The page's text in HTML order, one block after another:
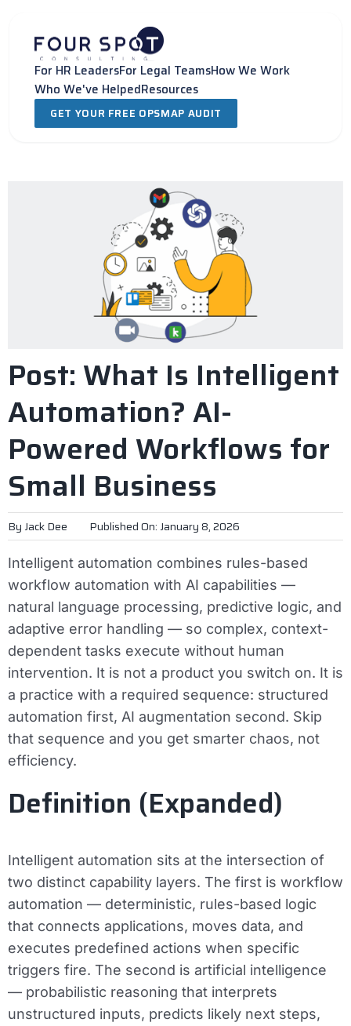
content
For HR LeadersFor Legal TeamsHow We Work
Who We've HelpedResources
GET YOUR FREE OPSMAP AUDIT
Post: What Is Intelligent
Automation? AI-
Powered Workflows for
Small Business
By Jack Dee Published On: January 8, 2026
Intelligent automation combines rules-based
workflow automation with AI capabilities —
natural language processing, predictive logic, and
adaptive error handling — so complex, context-
dependent tasks execute without human
intervention. It is not a product you switch on. It is
a practice with a required sequence: structured
automation first, AI augmentation second. Skip
that sequence and you get smarter chaos, not
efficiency.
Definition (Expanded)
Intelligent automation sits at the intersection of
two distinct capability layers. The first is workflow
automation — deterministic, rules-based logic
that connects applications, moves data, and
executes predefined actions when specific
triggers fire. The second is artificial intelligence
— probabilistic reasoning that interprets
unstructured inputs, predicts likely next steps,